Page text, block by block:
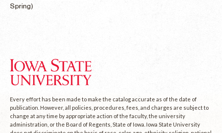
Spring)
Every effort has been made to make the catalog accurate as of the date of
publication. However, all policies, procedures, fees, and charges are subject to
change at any time by appropriate action of the faculty, the university
administration, or the Board of Regents, State of Iowa. Iowa State University